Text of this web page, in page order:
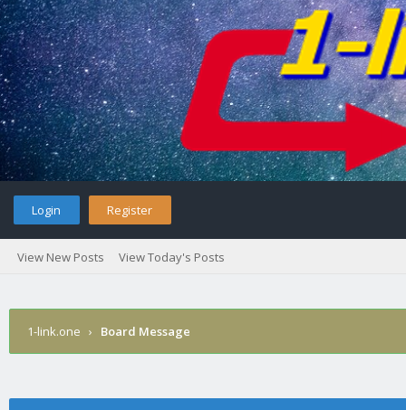
Login Register
View New Posts View Today's Posts
1-link.one › Board Message